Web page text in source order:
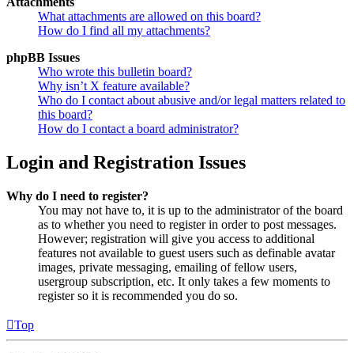
What attachments are allowed on this board?
How do I find all my attachments?
phpBB Issues
Who wrote this bulletin board?
Why isn’t X feature available?
Who do I contact about abusive and/or legal matters related to
this board?
How do I contact a board administrator?
Login and Registration Issues
Why do I need to register?
You may not have to, it is up to the administrator of the board
as to whether you need to register in order to post messages.
However; registration will give you access to additional
features not available to guest users such as definable avatar
images, private messaging, emailing of fellow users,
usergroup subscription, etc. It only takes a few moments to
register so it is recommended you do so.
Top